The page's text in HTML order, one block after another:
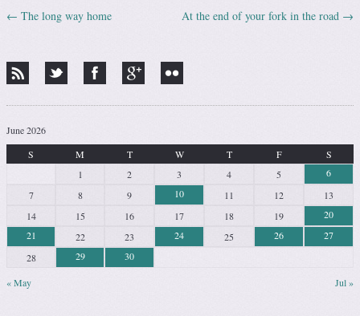
Post navigation
← The long way home At the end of your fork in the road →
June 2026
S
M T W T F S
« May Jul »
1 2 3 4 5
6
7
8 9 10 11 12
13
14
15 16 17 18 19
20
21
22 23 24 25 26
27
28
29 30